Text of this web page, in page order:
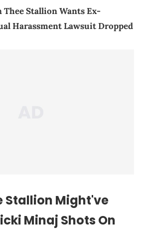
Thee Stallion Wants Ex-
Harassment Lawsuit Dropped
Stallion Might've
Minaj Shots On